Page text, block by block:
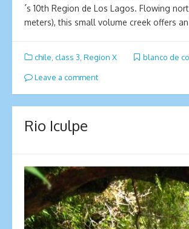
´s 10th Region de Los Lagos. Flowing
meters), this small volume creek offers
chile class 3 Region X blanco de
Leave a comment
Rio Iculpe